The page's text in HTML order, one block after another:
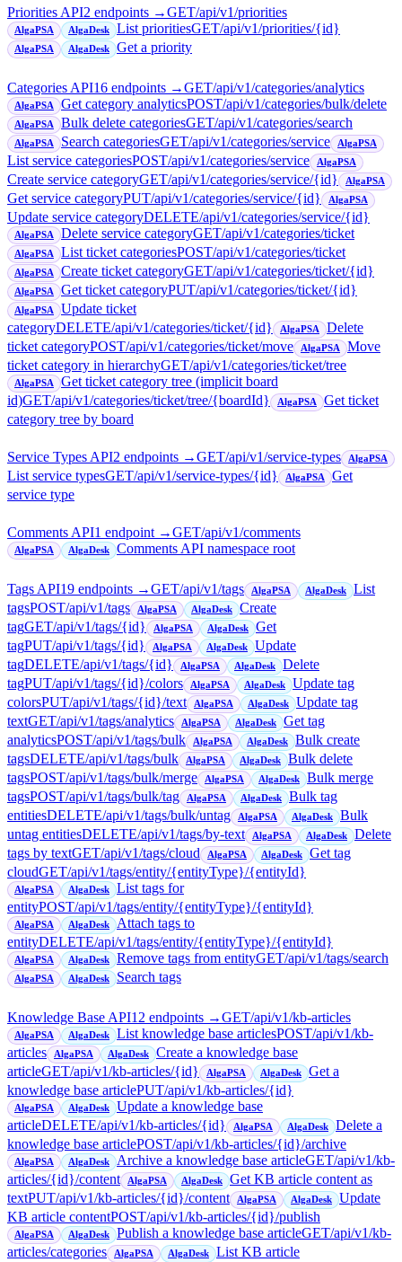
Priorities API2 endpoints →GET/api/v1/priorities
AlgaPSA AlgaDesk List prioritiesGET/api/v1/priorities/{id}
AlgaPSA AlgaDesk Get a priority
Categories API16 endpoints →GET/api/v1/categories/analytics
AlgaPSA Get category analyticsPOST/api/v1/categories/bulk/delete
AlgaPSA Bulk delete categoriesGET/api/v1/categories/search
AlgaPSA Search categoriesGET/api/v1/categories/service AlgaPSA
List service categoriesPOST/api/v1/categories/service AlgaPSA
Create service categoryGET/api/v1/categories/service/{id} AlgaPSA
Get service categoryPUT/api/v1/categories/service/{id} AlgaPSA
Update service categoryDELETE/api/v1/categories/service/{id}
AlgaPSA Delete service categoryGET/api/v1/categories/ticket
AlgaPSA List ticket categoriesPOST/api/v1/categories/ticket
AlgaPSA Create ticket categoryGET/api/v1/categories/ticket/{id}
AlgaPSA Get ticket categoryPUT/api/v1/categories/ticket/{id}
AlgaPSA
Update ticket
categoryDELETE/api/v1/categories/ticket/{id} AlgaPSA
Delete
ticket categoryPOST/api/v1/categories/ticket/move AlgaPSA
Move
ticket category in hierarchyGET/api/v1/categories/ticket/tree
AlgaPSA
Get ticket category tree (implicit board
id)GET/api/v1/categories/ticket/tree/{boardId} AlgaPSA
Get ticket
category tree by board
Service Types API2 endpoints →GET/api/v1/service-types AlgaPSA
List service typesGET/api/v1/service-types/{id} AlgaPSA
Get
service type
Comments API1 endpoint→GET/api/v1/comments
AlgaPSA AlgaDesk Comments API namespace root
Tags API19 endpoints →GET/api/v1/tags AlgaPSA AlgaDesk
List
tagsPOST/api/v1/tags AlgaPSA AlgaDesk
Create
tagGET/api/v1/tags/{id} AlgaPSA AlgaDesk
Get
tagPUT/api/v1/tags/{id} AlgaPSA AlgaDesk
Update
tagDELETE/api/v1/tags/{id} AlgaPSA AlgaDesk
Delete
tagPUT/api/v1/tags/{id}/colors AlgaPSA AlgaDesk
Update tag
colorsPUT/api/v1/tags/{id}/text AlgaPSA AlgaDesk
Update tag
textGET/api/v1/tags/analytics AlgaPSA AlgaDesk
Get tag
analyticsPOST/api/v1/tags/bulk AlgaPSA AlgaDesk
Bulk create
tagsDELETE/api/v1/tags/bulk AlgaPSA AlgaDesk
Bulk delete
tagsPOST/api/v1/tags/bulk/merge AlgaPSA AlgaDesk
Bulk merge
tagsPOST/api/v1/tags/bulk/tag AlgaPSA AlgaDesk
Bulk tag
entitiesDELETE/api/v1/tags/bulk/untag AlgaPSA AlgaDesk
Bulk
untag entitiesDELETE/api/v1/tags/by-text AlgaPSA AlgaDesk
Delete
tags by textGET/api/v1/tags/cloud AlgaPSA AlgaDesk
Get tag
cloudGET/api/v1/tags/entity/{entityType}/{entityId}
AlgaPSA AlgaDesk
List tags for
entityPOST/api/v1/tags/entity/{entityType}/{entityId}
AlgaPSA AlgaDesk
Attach tags to
entityDELETE/api/v1/tags/entity/{entityType}/{entityId}
AlgaPSA AlgaDesk Remove tags from entityGET/api/v1/tags/search
AlgaPSA AlgaDesk Search tags
Knowledge Base API12 endpoints →GET/api/v1/kb-articles
AlgaPSA AlgaDesk List knowledge base articlesPOST/api/v1/kb-
articles
AlgaPSA AlgaDesk
Create a knowledge base
articleGET/api/v1/kb-articles/{id} AlgaPSA AlgaDesk
Get a
knowledge base articlePUT/api/v1/kb-articles/{id}
AlgaPSA AlgaDesk
Update a knowledge base
articleDELETE/api/v1/kb-articles/{id} AlgaPSA AlgaDesk
Delete a
knowledge base articlePOST/api/v1/kb-articles/{id}/archive
AlgaPSA AlgaDesk Archive a knowledge base articleGET/api/v1/kb-
articles/{id}/content
AlgaPSA AlgaDesk
Get KB article content as
textPUT/api/v1/kb-articles/{id}/content AlgaPSA AlgaDesk
Update
KB article contentPOST/api/v1/kb-articles/{id}/publish
AlgaPSA AlgaDesk Publish a knowledge base articleGET/api/v1/kb-
articles/categories
AlgaPSA AlgaDesk
List KB article